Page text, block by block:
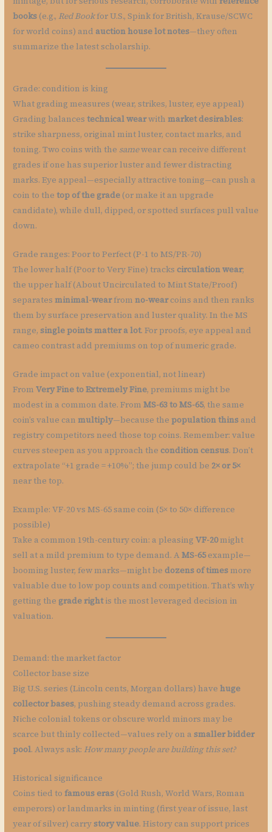
books (e.g.,Red Bookfor U.S., Spink for British, Krause/SCWC
for world coins) and auction house lot notes—they often
summarize the latest scholarship.
Grade: condition is king
What grading measures (wear, strikes, luster, eye appeal)
Grading balancestechnical wearwithmarket desirables:
strike sharpness, original mint luster, contact marks, and
toning. Two coins with the samewear can receive different
grades if one has superior luster and fewer distracting
marks. Eye appeal—especially attractive toning—can push a
coin to thetop of the grade (or make it an upgrade
candidate), while dull, dipped, or spotted surfaces pull value
down.
Grade ranges: Poor to Perfect (P-1 to MS/PR-70)
The lower half (Poor to Very Fine) tracks circulation wear;
the upper half (About Uncirculated to Mint State/Proof)
separatesminimal-wearfromno-wearcoins and then ranks
them by surface preservation and luster quality. In the MS
range, single points matter a lot. For proofs, eye appeal and
cameo contrast add premiums on top of numeric grade.
Grade impact on value (exponential, not linear)
FromVery Fine to Extremely Fine, premiums might be
modest in a common date. FromMS-63 to MS-65, the same
coin’s value canmultiply—because thepopulation thins and
registry competitors need those top coins. Remember: value
curves steepen as you approach the condition census. Don’t
extrapolate “+1 grade = +10%”; the jump could be 2× or 5×
near the top.
Example: VF-20 vs MS-65 same coin (5× to 50× difference
possible)
Take a common 19th-century coin: a pleasingVF-20might
sell at a mild premium to type demand. AMS-65example—
booming luster, few marks—might be dozens of times more
valuable due to low pop counts and competition. That’s why
getting the grade rightis the most leveraged decision in
valuation.
Demand: the market factor
Collector base size
Big U.S. series (Lincoln cents, Morgan dollars) havehuge
collector bases, pushing steady demand across grades.
Niche colonial tokens or obscure world minors may be
scarce but thinly collected—values rely on a smaller bidder
pool. Always ask:How many people are building this set?
Historical significance
Coins tied tofamous eras (Gold Rush, World Wars, Roman
emperors) or landmarks in minting (first year of issue, last
year of silver) carry story value. History can support prices